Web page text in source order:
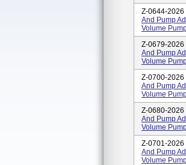
Z-0644-2026
And Pump
Volume
Z-0679-2026
And Pump
Volume
Z-0700-2026
And Pump
Volume
Z-0680-2026
And Pump
Volume
Z-0701-2026
And Pump
Volume